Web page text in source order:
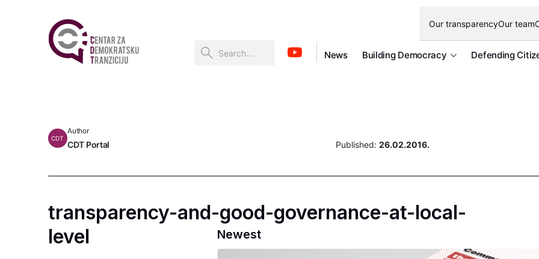
Our transparencyOur team
News Building Democracy Defending
CDT
Author
CDT Portal Published: 26.02.2016.
transparency-and-good-governance-at-local-
level
Newest